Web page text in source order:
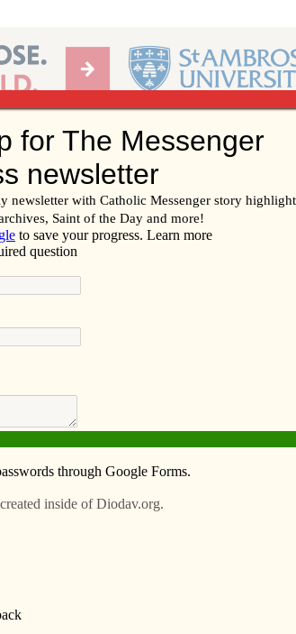
of Davenport
Advertise Video Resources/Links
Iowa United Nations Association
the relationship between the U.S.